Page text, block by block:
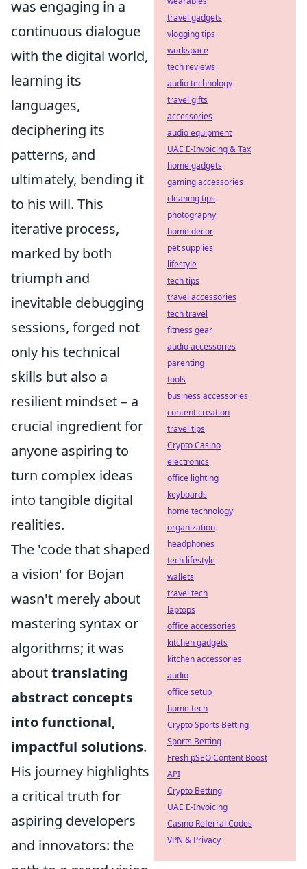
was engaging in a
continuous dialogue
with the digital world,
learning its
languages,
deciphering its
patterns, and
ultimately, bending it
to his will. This
iterative process,
marked by both
triumph and
inevitable debugging
sessions, forged not
only his technical
skills but also a
resilient mindset – a
crucial ingredient for
anyone aspiring to
turn complex ideas
into tangible digital
realities.
The 'code that shaped
a vision' for Bojan
wasn't merely about
mastering syntax or
algorithms; it was
abouttranslating
abstract concepts
into functional,
impactful solutions.
His journey highlights
a critical truth for
aspiring developers
and innovators: the
travel gadgets
vlogging tips
workspace
tech reviews
audio technology
travel gifts
accessories
audio equipment
UAE E-Invoicing & Tax
home gadgets
gaming accessories
cleaning tips
photography
home decor
pet supplies
lifestyle
tech tips
travel accessories
tech travel
fitness gear
audio accessories
parenting
tools
business accessories
content creation
travel tips
Crypto Casino
electronics
office lighting
keyboards
home technology
organization
headphones
tech lifestyle
wallets
travel tech
laptops
office accessories
kitchen gadgets
kitchen accessories
audio
office setup
home tech
Crypto Sports Betting
Sports Betting
Fresh pSEO Content Boost
API
Crypto Betting
UAE E-Invoicing
Casino Referral Codes
VPN & Privacy